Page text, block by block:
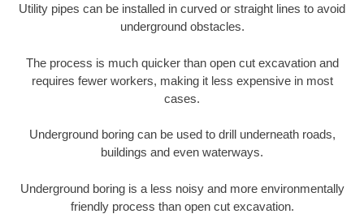
Utility pipes can be installed in curved or straight lines to avoid
underground obstacles.
The process is much quicker than open cut excavation and
requires fewer workers, making it less expensive in most
cases.
Underground boring can be used to drill underneath roads,
buildings and even waterways.
Underground boring is a less noisy and more environmentally
friendly process than open cut excavation.